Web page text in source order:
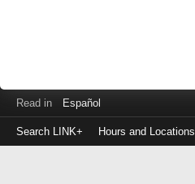
Read in Español
Search LINK+ Hours and Locations